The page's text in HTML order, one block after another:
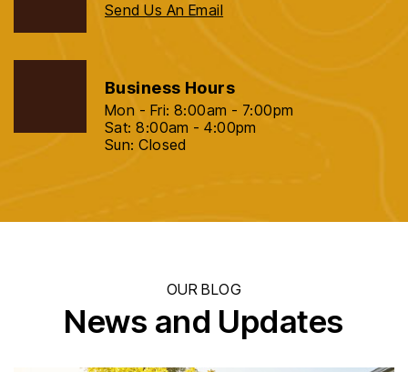
Send Us An Email
Business Hours
Mon - Fri: 8:00am - 7:00pm
Sat: 8:00am - 4:00pm
Sun: Closed
OUR BLOG
News and Updates